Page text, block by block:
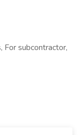
For subcontractor,